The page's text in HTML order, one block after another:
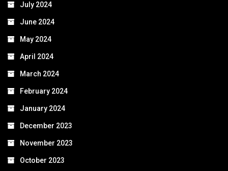
July 2024
June 2024
May 2024
April 2024
March 2024
February 2024
January 2024
December 2023
November 2023
October 2023